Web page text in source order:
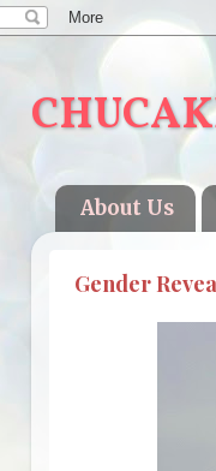
About Us
Gender